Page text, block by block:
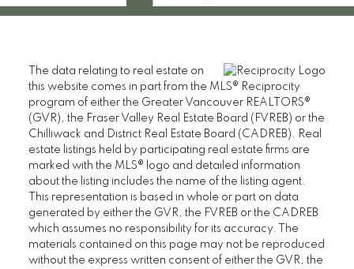
The data relating to real estate on
this website comes in part from the MLS® Reciprocity
program of either the Greater Vancouver REALTORS®
(GVR), the Fraser Valley Real Estate Board (FVREB) or the
Chilliwack and District Real Estate Board (CADREB). Real
estate listings held by participating real estate firms are
marked with the MLS® logo and detailed information
about the listing includes the name of the listing agent.
This representation is based in whole or part on data
generated by either the GVR, the FVREB or the CADREB
which assumes no responsibility for its accuracy. The
materials contained on this page may not be reproduced
without the express written consent of either the GVR, the